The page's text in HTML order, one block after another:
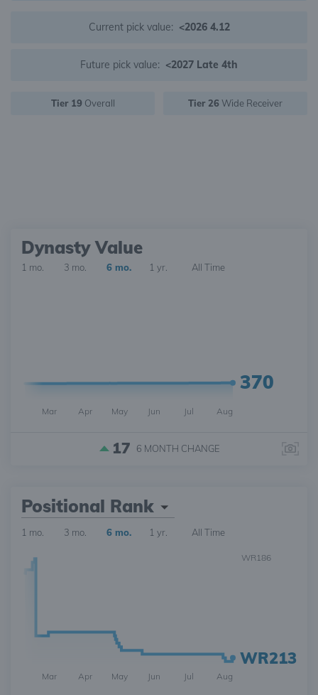
Current pick value: <2026 4.12
Future pick value: <2027 Late 4th
Tier 19 Overall Tier 26 Wide Receiver
Dynasty Value
1 mo. 3 mo. 6 mo. 1 yr. All Time
370
Mar Apr May Jun Jul Aug
17 6 MONTH CHANGE
Positional Rank
1 mo. 3 mo. 6 mo. 1 yr. All Time
WR213
Mar Apr May Jun Jul Aug
WR186